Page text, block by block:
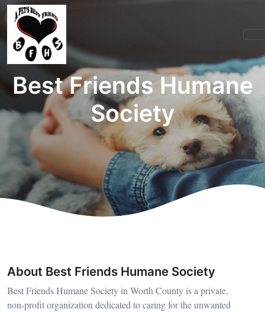
Best Friends Humane
Society
About Best Friends Humane Society
Best Friends Humane Society in Worth County is a private,
non-profit organization dedicated to caring for the unwanted